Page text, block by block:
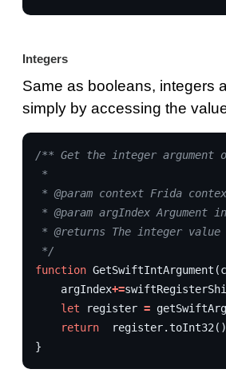
Integers
Same as booleans, integers
simply by accessing the
/** Get the integer argument
*
* @param context Frida
* @param argIndex
* @returns The integer value
*/
function GetSwiftIntArgument (
argIndex+=
let
register =
return
register.toInt32
}